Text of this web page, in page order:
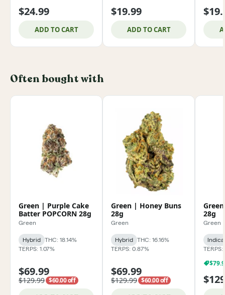
$24.99
ADD TO CART
$19.99
ADD TO CART
Often bought with
Green | Purple Cake
Batter POPCORN 28g
Green
Hybrid
THC: 18.14%
TERPS: 1.07%
$69.99
$129.99 $60.00 off
Green | Honey Buns
28g
Green
Hybrid
THC: 16.16%
TERPS: 0.87%
$69.99
$129.99 $60.00 off
28g
Green
Indica
TERPS: